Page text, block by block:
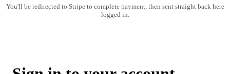
You'll be redirected to Stripe to complete payment, then sent straight back here
logged in.